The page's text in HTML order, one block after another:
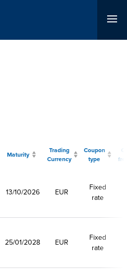
Maturity
Trading
Currency
Coupon
type
13/10/2026 EUR
Fixed
rate
25/01/2028 EUR
Fixed
rate